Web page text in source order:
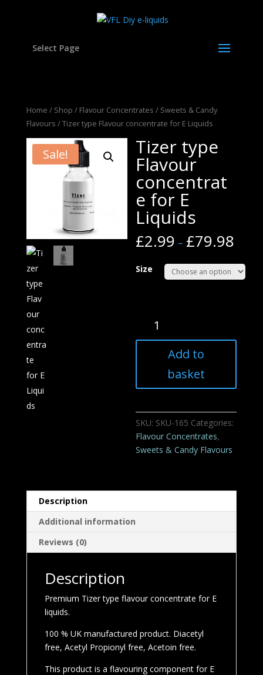
Select Page
Home / Shop / Flavour Concentrates / Sweets & Candy
Flavours / Tizer type Flavour concentrate for E Liquids
Sale! Tizer type
Flavour
concentrat
e for E
Liquids
£2.99 – £79.98
Size
Flavour
concentrate
quantity
Add to
basket
SKU: SKU-165 Categories:
Flavour Concentrates,
Sweets & Candy Flavours
Description
Additional information
Reviews (0)
Description
Premium Tizer type flavour concentrate for E
liquids.
100 % UK manufactured product. Diacetyl
free, Acetyl Propionyl free, Acetoin free.
This product is a flavouring component for E